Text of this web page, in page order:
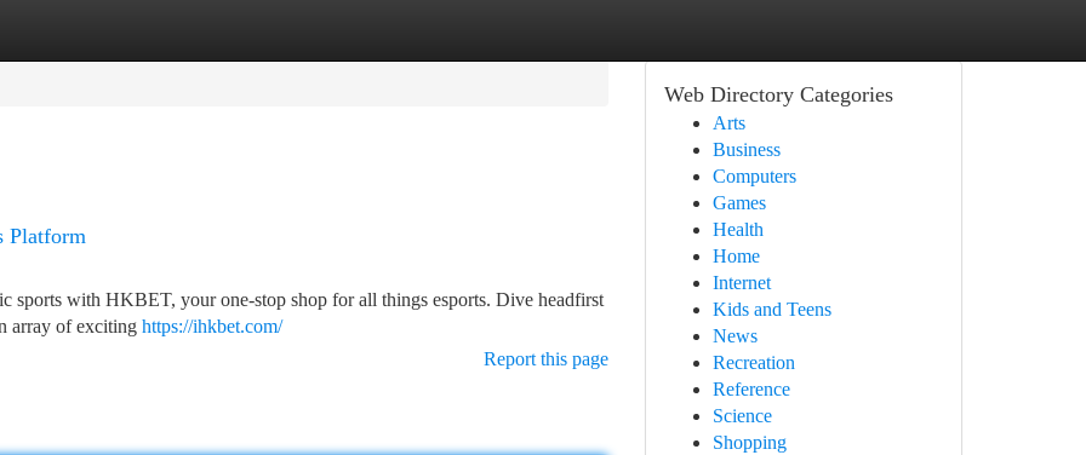
Platform
sports with HKBET, your one-stop shop for all things esports. Dive headfirst
array of exciting https://ihkbet.com/
Report this page
Web Directory Categories
Arts
Business
Computers
Games
Health
Home
Internet
Kids and Teens
News
Recreation
Reference
Science
Shopping